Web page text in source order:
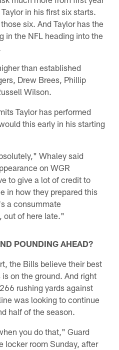
in his first six starts.
six. And Taylor has the
in the NFL heading into the
than established
Drew Brees, Phillip
Wilson.
Taylor has performed
this early in his starting
Whaley said
on WGR
to give a lot of credit to
in how they prepared this
a consummate
out of here late."
POUNDING AHEAD?
the Bills believe their best
on the ground. And right
rushing yards against
was looking to continue
half of the season.
you do that," Guard
locker room Sunday, after